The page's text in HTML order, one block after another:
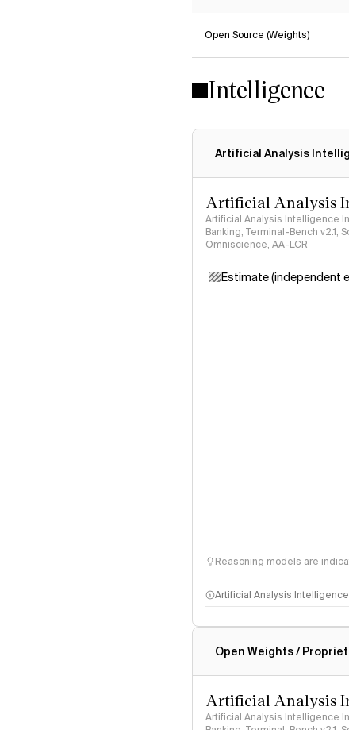
Open Source (Weights)
Intelligence
Artificial Analysis
Artificial Analysis
Artificial Analysis Intelligence
Banking, Terminal-Bench v2.1,
Omniscience, AA-LCR
Estimate (independent
Reasoning models are
Artificial Analysis
Open Weights /
Artificial Analysis
Artificial Analysis Intelligence